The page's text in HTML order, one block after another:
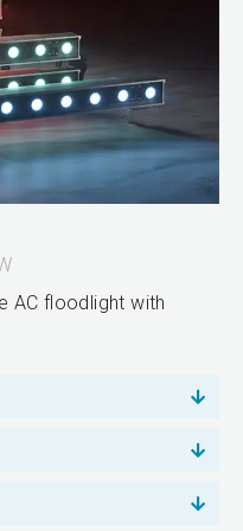
AC floodlight with